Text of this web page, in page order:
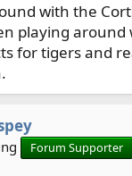
with the
playing around
for tigers and
Forum Supporter